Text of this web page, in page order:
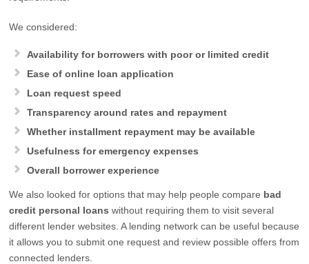
We considered:
Availability for borrowers with poor or limited credit
Ease of online loan application
Loan request speed
Transparency around rates and repayment
Whether installment repayment may be available
Usefulness for emergency expenses
Overall borrower experience
We also looked for options that may help people compare bad
credit personal loans without requiring them to visit several
different lender websites. A lending network can be useful because
it allows you to submit one request and review possible offers from
connected lenders.